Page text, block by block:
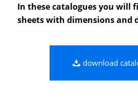
In these catalogues you will
sheets with dimensions and
download